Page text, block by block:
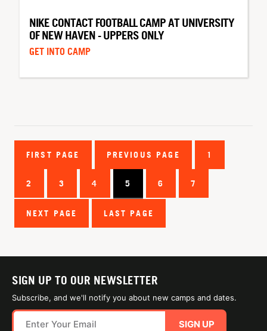
NIKE CONTACT FOOTBALL CAMP AT UNIVERSITY
OF NEW HAVEN - UPPERS ONLY
GET INTO CAMP
FIRST PAGE PREVIOUS PAGE 1
2 3 4 5 6 7
NEXT PAGE LAST PAGE
SIGN UP TO OUR NEWSLETTER
Subscribe, and we'll notify you about new camps and dates.
SIGN UP